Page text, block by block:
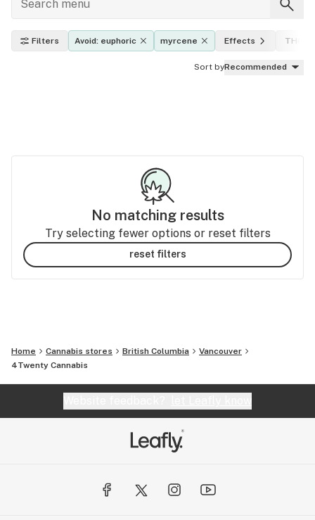
Filters Avoid: euphoric myrcene Effects THC
Sort byRecommended
No matching results
Try selecting fewer options or reset filters
reset filters
Home Cannabis stores British Columbia
Vancouver
4Twenty Cannabis